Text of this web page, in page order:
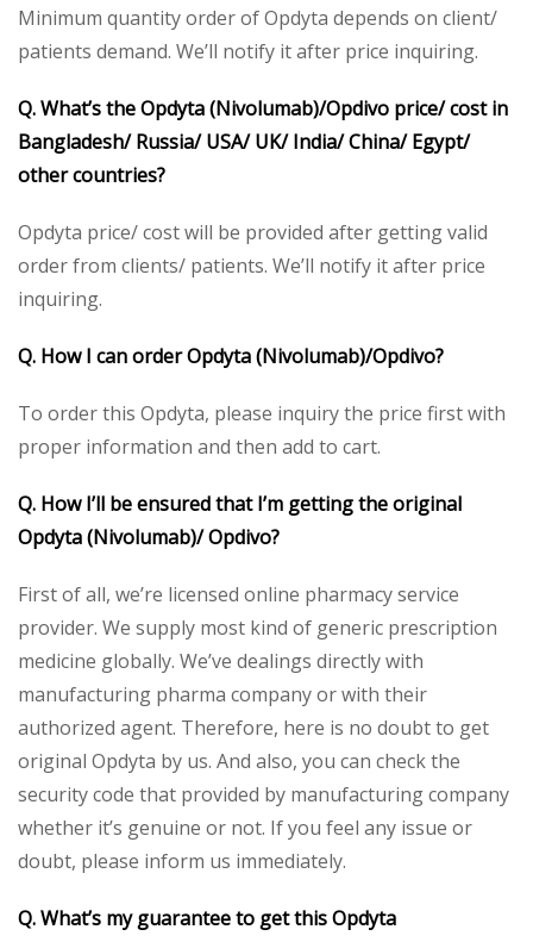
Minimum quantity order of Opdyta depends on client/
patients demand. We’ll notify it after price inquiring.
Q. What’s the Opdyta (Nivolumab)/Opdivo price/ cost in
Bangladesh/ Russia/ USA/ UK/ India/ China/ Egypt/
other countries?
Opdyta price/ cost will be provided after getting valid
order from clients/ patients. We’ll notify it after price
inquiring.
Q. How I can order Opdyta (Nivolumab)/Opdivo?
To order this Opdyta, please inquiry the price first with
proper information and then add to cart.
Q. How I’ll be ensured that I’m getting the original
Opdyta (Nivolumab)/ Opdivo?
First of all, we’re licensed online pharmacy service
provider. We supply most kind of generic prescription
medicine globally. We’ve dealings directly with
manufacturing pharma company or with their
authorized agent. Therefore, here is no doubt to get
original Opdyta by us. And also, you can check the
security code that provided by manufacturing company
whether it’s genuine or not. If you feel any issue or
doubt, please inform us immediately.
Q. What’s my guarantee to get this Opdyta